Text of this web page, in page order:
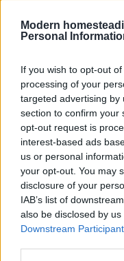
Modern
Personal
If you wish to opt-out
processing of your
targeted advertising by
section to confirm your
opt-out request is
interest-based ads
us or personal
your opt-out. You may
disclosure of your
IAB’s list of
also be disclosed by
Downstream